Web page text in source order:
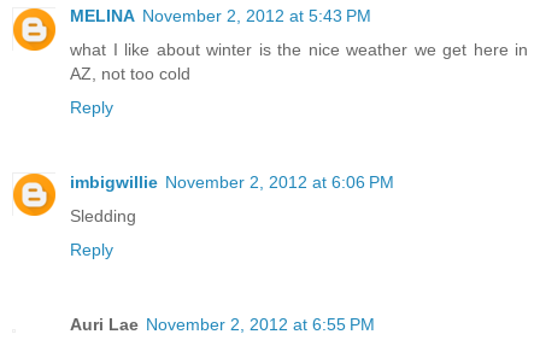
MELINA November 2, 2012 at 5:43 PM
what I like about winter is the nice weather we get here in
AZ, not too cold
Reply
imbigwillie November 2, 2012 at 6:06 PM
Sledding
Reply
Auri Lae November 2, 2012 at 6:55 PM